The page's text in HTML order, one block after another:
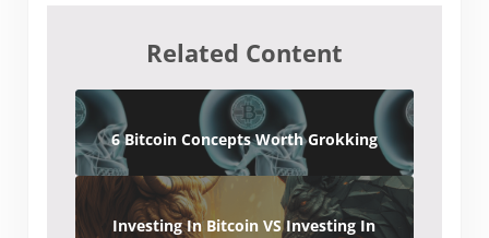
Related Content
6 Bitcoin Concepts Worth Grokking
Investing In Bitcoin VS Investing In